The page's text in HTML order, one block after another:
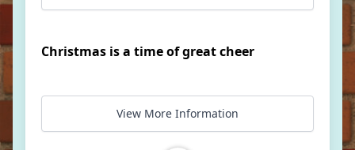
Christmas is a time of great cheer
View More Information